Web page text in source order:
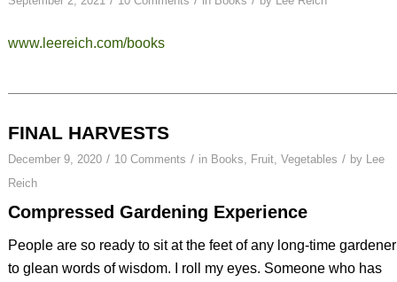
www.leereich.com/books
FINAL HARVESTS
December 9, 2020 / 10 Comments / in Books, Fruit, Vegetables / by Lee
Reich
Compressed Gardening Experience
People are so ready to sit at the feet of any long-time gardener
to glean words of wisdom. I roll my eyes. Someone who has